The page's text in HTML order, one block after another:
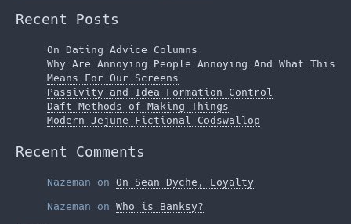
Recent Posts
On Dating Advice Columns
Why Are Annoying People Annoying And What This
Means For Our Screens
Passivity and Idea Formation Control
Daft Methods of Making Things
Modern Jejune Fictional Codswallop
Recent Comments
Nazeman on On Sean Dyche, Loyalty
Nazeman on Who is Banksy?